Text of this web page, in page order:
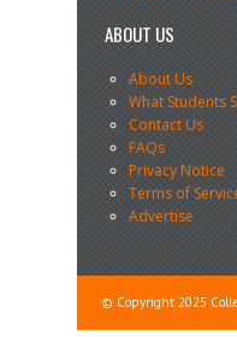
ABOUT US
About Us
What Students
Contact Us
FAQs
Privacy Notice
Terms of
Advertise
© Copyright 2025